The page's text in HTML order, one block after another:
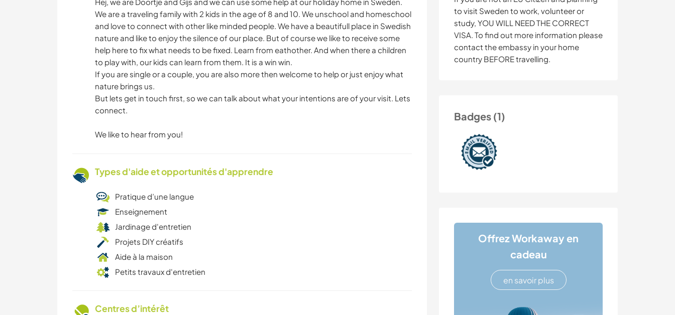
to visit Sweden to work, volunteer or
study, YOU WILL NEED THE CORRECT
VISA. To find out more information please
contact the embassy in your home
country BEFORE travelling.
Badges (1)
Offrez Workaway en
cadeau
en savoir plus
Hej, we are Doortje and Gijs and we can use some help at our holiday home in Sweden.
We are a traveling family with 2 kids in the age of 8 and 10. We unschool and homeschool
and love to connect with other like minded people. We have a beautifull place in Swedish
nature and like to enjoy the silence of our place. But of course we like to receive some
help here to fix what needs to be fixed. Learn from eathother. And when there a children
to play with, our kids can learn from them. It is a win win.
If you are single or a couple, you are also more then welcome to help or just enjoy what
nature brings us.
But lets get in touch first, so we can talk about what your intentions are of your visit. Lets
connect.
We like to hear from you!
Types d'aide et opportunités d'apprendre
Pratique d’une langue
Enseignement
Jardinage d'entretien
Projets DIY créatifs
Aide à la maison
Petits travaux d'entretien
Centres d’intérêt